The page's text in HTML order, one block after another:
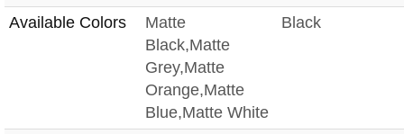
Available Colors
Matte
Black,Matte
Grey,Matte
Orange,Matte
Blue,Matte White
Black